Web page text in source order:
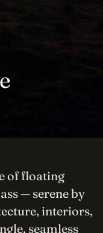
of floating
— serene by
interiors,
seamless